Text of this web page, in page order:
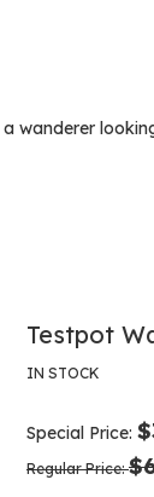
wanderer
Testpot
IN STOCK
Special Price
Regular Price